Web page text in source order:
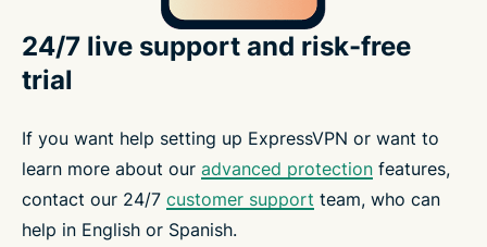
24/7 live support and risk-free
trial
If you want help setting up ExpressVPN or want to
learn more about our advanced protection features,
contact our 24/7 customer support team, who can
help in English or Spanish.